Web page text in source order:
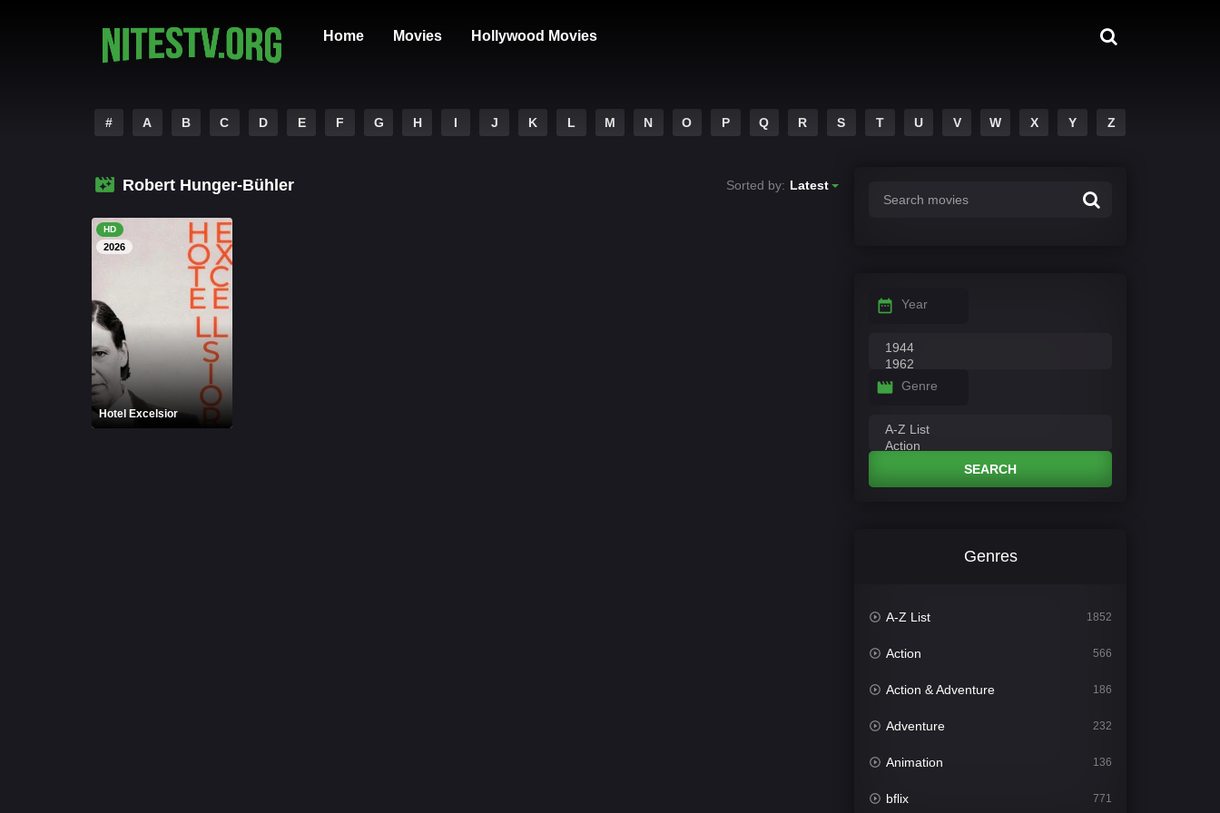
Home Movies Hollywood Movies
# A B C D E F G H I J K L M N O P Q R S T U V W X Y Z
Robert Hunger-Bühler Sorted by: Latest
HD
2026
Hotel Excelsior
Year
Genre
SEARCH
Genres
A-Z List 1852
Action 566
Action & Adventure 186
Adventure 232
Animation 136
bflix 771